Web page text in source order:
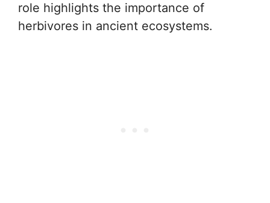
role highlights the importance of
herbivores in ancient ecosystems.